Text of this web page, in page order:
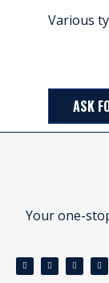
Various
ASK
Your one-